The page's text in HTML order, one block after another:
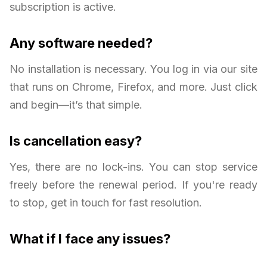
subscription is active.
Any software needed?
No installation is necessary. You log in via our site
that runs on Chrome, Firefox, and more. Just click
and begin—it’s that simple.
Is cancellation easy?
Yes, there are no lock-ins. You can stop service
freely before the renewal period. If you're ready
to stop, get in touch for fast resolution.
What if I face any issues?